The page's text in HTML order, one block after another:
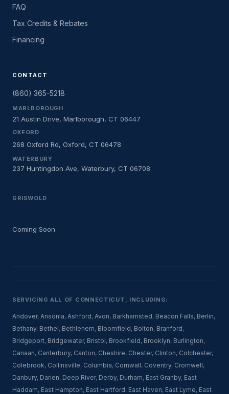
FAQ
Tax Credits & Rebates
Financing
CONTACT
(860) 365-5218
MARLBOROUGH
21 Austin Drive, Marlborough, CT 06447
OXFORD
268 Oxford Rd, Oxford, CT 06478
WATERBURY
237 Huntingdon Ave, Waterbury, CT 06708
GRISWOLD
Coming Soon
SERVICING ALL OF CONNECTICUT, INCLUDING:
Andover, Ansonia, Ashford, Avon, Barkhamsted, Beacon Falls, Berlin,
Bethany, Bethel, Bethlehem, Bloomfield, Bolton, Branford,
Bridgeport, Bridgewater, Bristol, Brookfield, Brooklyn, Burlington,
Canaan, Canterbury, Canton, Cheshire, Chester, Clinton, Colchester,
Colebrook, Collinsville, Columbia, Cornwall, Coventry, Cromwell,
Danbury, Darien, Deep River, Derby, Durham, East Granby, East
Haddam, East Hampton, East Hartford, East Haven, East Lyme, East